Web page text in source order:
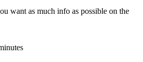
want as much info as possible on the